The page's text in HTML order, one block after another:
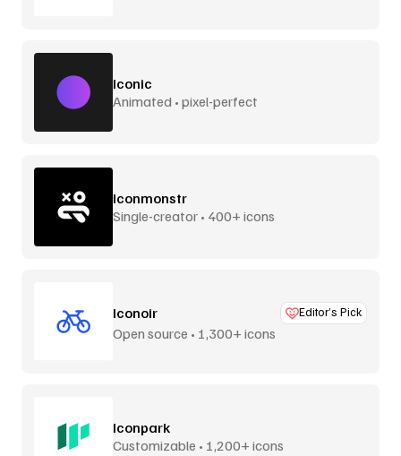
Iconic
Animated • pixel-perfect
Iconmonstr
Single-creator • 400+ icons
Iconoir Editor’s Pick
Open source • 1,300+ icons
Iconpark
Customizable • 1,200+ icons